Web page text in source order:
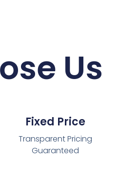
Us
Fixed Price
Transparent Pricing
Guaranteed